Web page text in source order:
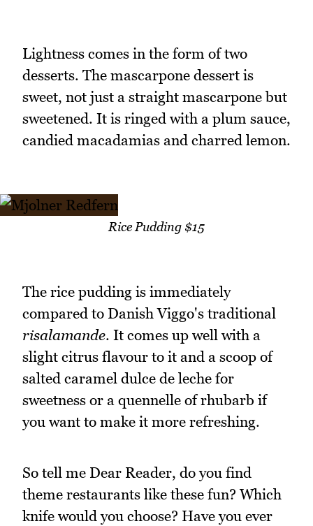
Lightness comes in the form of two
desserts. The mascarpone dessert is
sweet, not just a straight mascarpone but
sweetened. It is ringed with a plum sauce,
candied macadamias and charred lemon.
Rice Pudding $15
The rice pudding is immediately
compared to Danish Viggo's traditional
risalamande. It comes up well with a
slight citrus flavour to it and a scoop of
salted caramel dulce de leche for
sweetness or a quennelle of rhubarb if
you want to make it more refreshing.
So tell me Dear Reader, do you find
theme restaurants like these fun? Which
knife would you choose? Have you ever